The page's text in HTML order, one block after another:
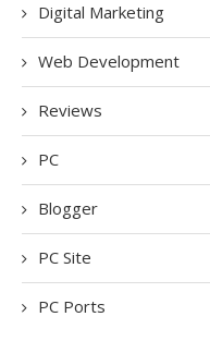
Digital Marketing
Web Development
Reviews
PC
Blogger
PC Site
PC Ports